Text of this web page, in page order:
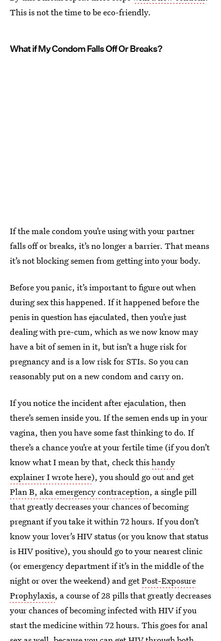
This is not the time to be eco-friendly.
What if My Condom Falls Off Or Breaks?
If the male condom you’re using with your partner
falls off or breaks, it’s no longer a barrier. That means
it’s not blocking semen from getting into your body.
Before you panic, it’s important to figure out when
during sex this happened. If it happened before the
penis in question has ejaculated, then you’re just
dealing with pre-cum, which as we now know may
have a bit of semen in it, but isn’t a huge risk for
pregnancy and is a low risk for STIs. So you can
reasonably put on a new condom and carry on.
If you notice the incident after ejaculation, then
there’s semen inside you. If the semen ends up in your
vagina, then you have some fast thinking to do. If
there’s a chance you’re at your fertile time (if you don’t
know what I mean by that, check thishandy
explainer I wrote here), you should go out and get
Plan B, aka emergency contraception, a single pill
that greatly decreases your chances of becoming
pregnant if you take it within 72 hours. If you don’t
know your lover’s HIV status (or you know that status
is HIV positive), you should go to your nearest clinic
(or emergency department if it’s in the middle of the
night or over the weekend) and getPost-Exposure
Prophylaxis, a course of 28 pills that greatly decreases
your chances of becoming infected with HIV if you
start the medicine within 72 hours. This goes for anal